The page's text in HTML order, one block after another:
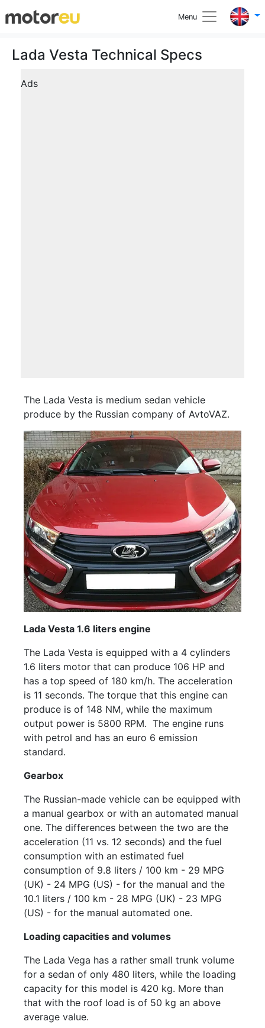
Menu
Lada Vesta Technical Specs
Ads
The Lada Vesta is medium sedan vehicle
produce by the Russian company of AvtoVAZ.
Lada Vesta 1.6 liters engine
The Lada Vesta is equipped with a 4 cylinders
1.6 liters motor that can produce 106 HP and
has a top speed of 180 km/h. The acceleration
is 11 seconds. The torque that this engine can
produce is of 148 NM, while the maximum
output power is 5800 RPM. The engine runs
with petrol and has an euro 6 emission
standard.
Gearbox
The Russian-made vehicle can be equipped with
a manual gearbox or with an automated manual
one. The differences between the two are the
acceleration (11 vs. 12 seconds) and the fuel
consumption with an estimated fuel
consumption of 9.8 liters / 100 km - 29 MPG
(UK) - 24 MPG (US) - for the manual and the
10.1 liters / 100 km - 28 MPG (UK) - 23 MPG
(US) - for the manual automated one.
Loading capacities and volumes
The Lada Vega has a rather small trunk volume
for a sedan of only 480 liters, while the loading
capacity for this model is 420 kg. More than
that with the roof load is of 50 kg an above
average value.